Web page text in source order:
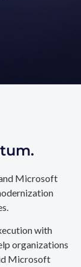
Microsoft
with
organizations
Microsoft